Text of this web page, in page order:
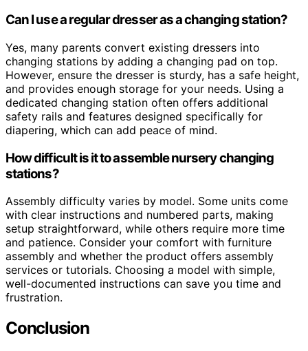
Can I use a regular dresser as a changing station?
Yes, many parents convert existing dressers into
changing stations by adding a changing pad on top.
However, ensure the dresser is sturdy, has a safe height,
and provides enough storage for your needs. Using a
dedicated changing station often offers additional
safety rails and features designed specifically for
diapering, which can add peace of mind.
How difficult is it to assemble nursery changing
stations?
Assembly difficulty varies by model. Some units come
with clear instructions and numbered parts, making
setup straightforward, while others require more time
and patience. Consider your comfort with furniture
assembly and whether the product offers assembly
services or tutorials. Choosing a model with simple,
well-documented instructions can save you time and
frustration.
Conclusion